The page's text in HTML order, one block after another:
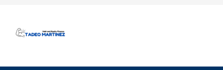
content